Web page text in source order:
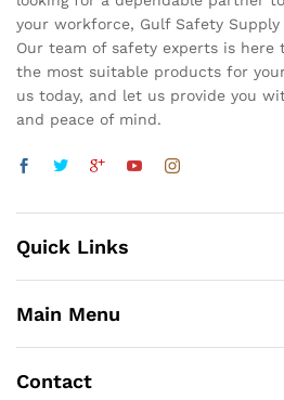
your workforce, Gulf Safety
Our team of safety experts is here
the most suitable products for
us today, and let us provide you
and peace of mind.
Quick Links
Main Menu
Contact